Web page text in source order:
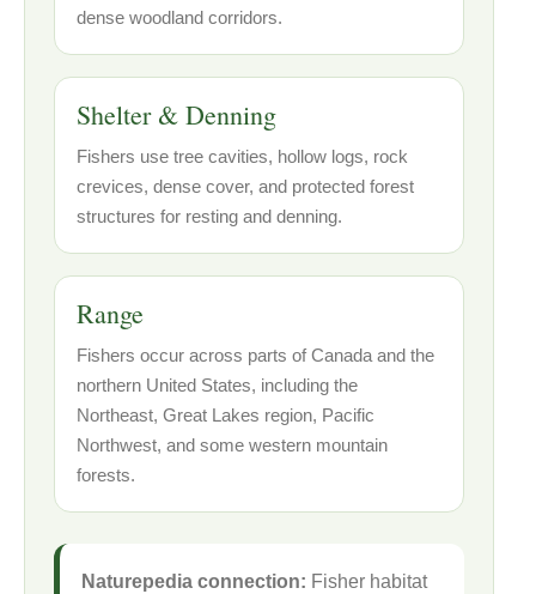
dense woodland corridors.
Shelter & Denning
Fishers use tree cavities, hollow logs, rock
crevices, dense cover, and protected forest
structures for resting and denning.
Range
Fishers occur across parts of Canada and the
northern United States, including the
Northeast, Great Lakes region, Pacific
Northwest, and some western mountain
forests.
Naturepedia connection: Fisher habitat